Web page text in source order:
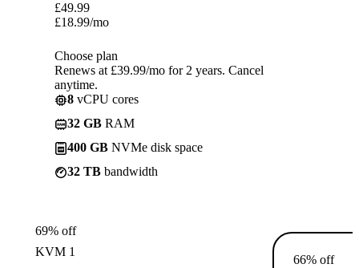
£49.99
£18.99/mo
Choose plan
Renews at £39.99/mo for 2 years. Cancel
anytime.
8 vCPU cores
32 GB RAM
400 GB NVMe disk space
32 TB bandwidth
69% off
KVM 1
66% off